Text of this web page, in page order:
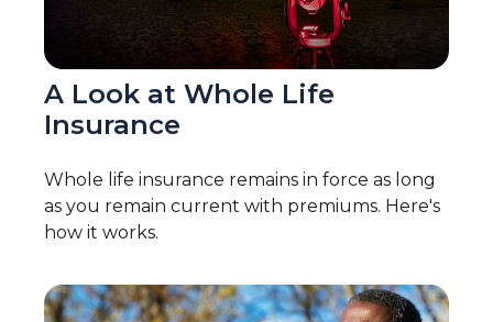
A Look at Whole Life
Insurance
Whole life insurance remains in force as long
as you remain current with premiums. Here's
how it works.